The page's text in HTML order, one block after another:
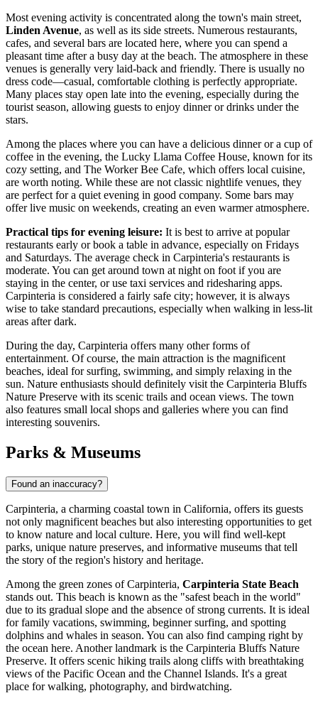
Most evening activity is concentrated along the town's main street,
Linden Avenue, as well as its side streets. Numerous restaurants,
cafes, and several bars are located here, where you can spend a
pleasant time after a busy day at the beach. The atmosphere in these
venues is generally very laid-back and friendly. There is usually no
dress code—casual, comfortable clothing is perfectly appropriate.
Many places stay open late into the evening, especially during the
tourist season, allowing guests to enjoy dinner or drinks under the
stars.
Among the places where you can have a delicious dinner or a cup of
coffee in the evening, the Lucky Llama Coffee House, known for its
cozy setting, and The Worker Bee Cafe, which offers local cuisine,
are worth noting. While these are not classic nightlife venues, they
are perfect for a quiet evening in good company. Some bars may
offer live music on weekends, creating an even warmer atmosphere.
Practical tips for evening leisure: It is best to arrive at popular
restaurants early or book a table in advance, especially on Fridays
and Saturdays. The average check in Carpinteria's restaurants is
moderate. You can get around town at night on foot if you are
staying in the center, or use taxi services and ridesharing apps.
Carpinteria is considered a fairly safe city; however, it is always
wise to take standard precautions, especially when walking in less-lit
areas after dark.
During the day, Carpinteria offers many other forms of
entertainment. Of course, the main attraction is the magnificent
beaches, ideal for surfing, swimming, and simply relaxing in the
sun. Nature enthusiasts should definitely visit the Carpinteria Bluffs
Nature Preserve with its scenic trails and ocean views. The town
also features small local shops and galleries where you can find
interesting souvenirs.
Parks & Museums
Found an inaccuracy?
Carpinteria, a charming coastal town in California, offers its guests
not only magnificent beaches but also interesting opportunities to get
to know nature and local culture. Here, you will find well-kept
parks, unique nature preserves, and informative museums that tell
the story of the region's history and heritage.
Among the green zones of Carpinteria, Carpinteria State Beach
stands out. This beach is known as the "safest beach in the world"
due to its gradual slope and the absence of strong currents. It is ideal
for family vacations, swimming, beginner surfing, and spotting
dolphins and whales in season. You can also find camping right by
the ocean here. Another landmark is the Carpinteria Bluffs Nature
Preserve. It offers scenic hiking trails along cliffs with breathtaking
views of the Pacific Ocean and the Channel Islands. It's a great
place for walking, photography, and birdwatching.